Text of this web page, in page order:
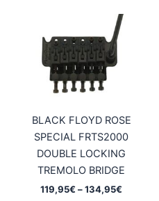
BLACK FLOYD ROSE
SPECIAL FRTS2000
DOUBLE LOCKING
TREMOLO BRIDGE
119,95€ –134,95€